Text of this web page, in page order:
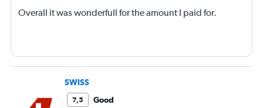
Overall it was wonderfull for the amount I paid for.
SWISS
7,5
Good